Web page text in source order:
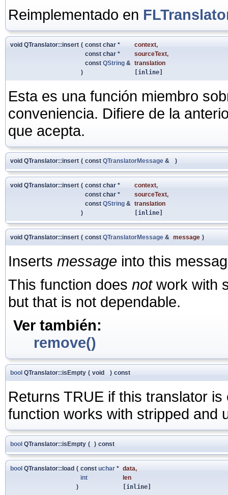
Reimplementado en
void QTranslator::insert ( const char * context,
const char *
sourceText,
const QString & translation
)
[inline]
Esta es una función miembro
conveniencia. Difiere de la
que acepta.
void QTranslator::insert ( const QTranslatorMessage & )
void QTranslator::insert ( const char * context,
const char *
sourceText,
const QString & translation
)
[inline]
void QTranslator::insert ( const QTranslatorMessage & message )
Inserts message into this
This function does notwork with
but that is not dependable.
Ver también:
remove()
bool QTranslator::isEmpty ( void ) const
Returns TRUE if this translator
function works with stripped and
bool QTranslator::isEmpty ( ) const
bool QTranslator::load ( const uchar * data,
int
len
)
[inline]